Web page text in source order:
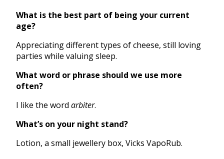
What is the best part of being your current
age?
Appreciating different types of cheese, still loving
parties while valuing sleep.
What word or phrase should we use more
often?
I like the word arbiter.
What’s on your night stand?
Lotion, a small jewellery box, Vicks VapoRub.